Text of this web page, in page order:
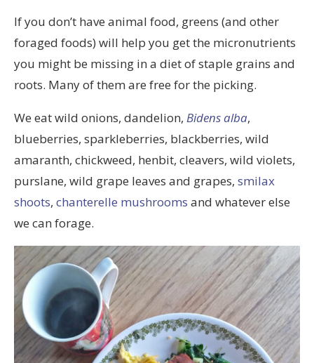
If you don’t have animal food, greens (and other
foraged foods) will help you get the micronutrients
you might be missing in a diet of staple grains and
roots. Many of them are free for the picking.
We eat wild onions, dandelion, Bidens alba,
blueberries, sparkleberries, blackberries, wild
amaranth, chickweed, henbit, cleavers, wild violets,
purslane, wild grape leaves and grapes, smilax
shoots, chanterelle mushrooms and whatever else
we can forage.